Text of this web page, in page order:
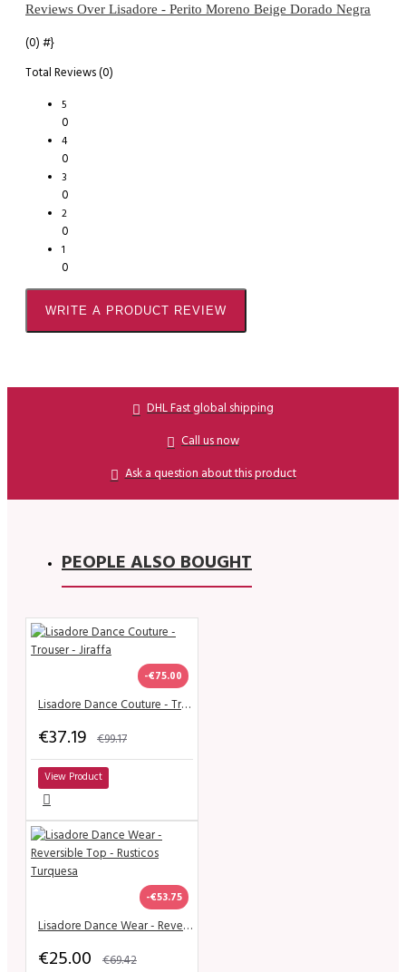
Reviews Over Lisadore - Perito Moreno Beige Dorado Negra
(0) #}
Total Reviews (0)
5
0
4
0
3
0
2
0
1
0
WRITE A PRODUCT REVIEW
DHL Fast global shipping
Call us now
Ask a question about this product
PEOPLE ALSO BOUGHT
-€75.00
Lisadore Dance Couture - Trouser - Jiraffa
€37.19 €99.17
View Product
-€53.75
Lisadore Dance Wear - Reversible Top - Rusticos Turquesa
€25.00 €69.42